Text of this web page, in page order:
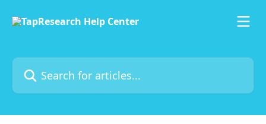
Search for articles...